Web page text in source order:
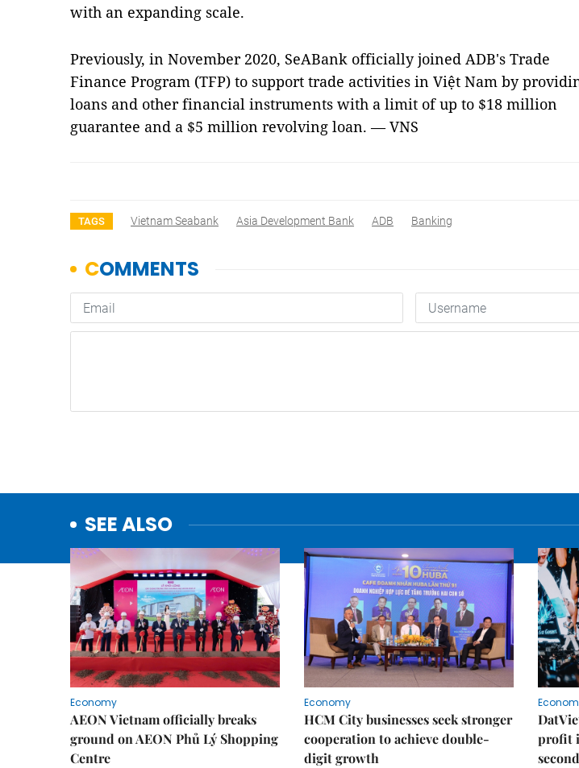
with an expanding scale.
Previously, in November 2020, SeABank officially joined ADB's Trade
Finance Program (TFP) to support trade activities in Việt Nam by
loans and other financial instruments with a limit of up to $18 million
guarantee and a $5 million revolving loan. — VNS
TAGS Vietnam Seabank Asia Development Bank ADB Banking
SEE ALSO
Economy
AEON Vietnam officially breaks
ground on AEON Phủ Lý Shopping
Centre
Economy
HCM City businesses seek stronger
cooperation to achieve double-
digit growth
profit